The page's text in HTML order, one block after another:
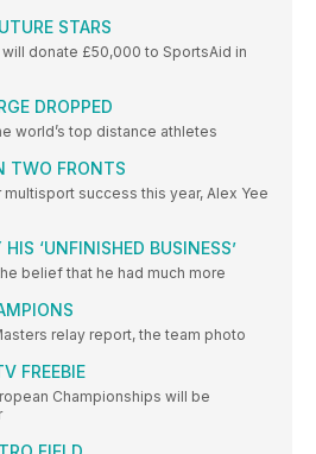
STARS
will donate £50,000 to SportsAid in
DROPPED
world’s top distance athletes
TWO FRONTS
multisport success this year, Alex Yee
‘UNFINISHED BUSINESS’
belief that he had much more
relay report, the team photo
FREEBIE
Championships will be